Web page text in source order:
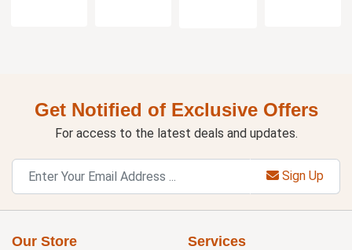
Get Notified of Exclusive Offers
For access to the latest deals and updates.
Sign Up
Our Store Services